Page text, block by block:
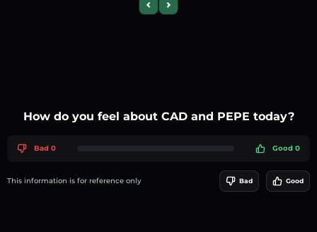
Previous slide
Next slide
How do you feel about CAD and PEPE today?
Bad 0 Good 0
This information is for reference only Bad Good